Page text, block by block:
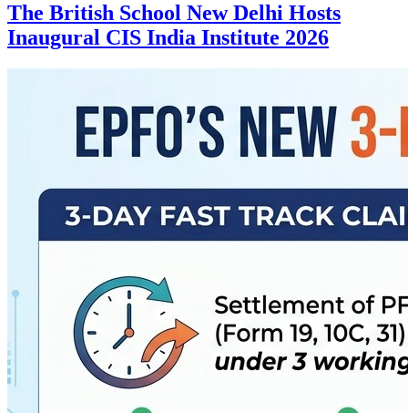
The British School New Delhi Hosts
Inaugural CIS India Institute 2026